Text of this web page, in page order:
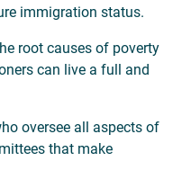
immigration status.
root causes of poverty
can live a full and
oversee all aspects of
that make